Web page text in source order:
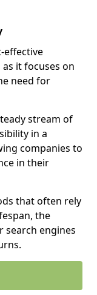
effective
it focuses on
need for
stream of
in a
companies to
in their
that often rely
the
search engines